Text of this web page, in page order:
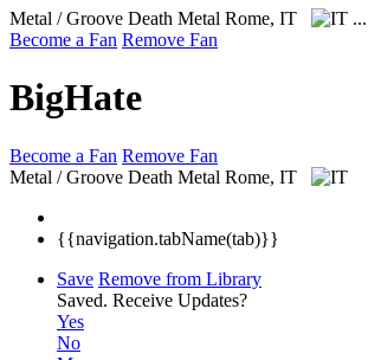
Metal / Groove Death Metal Rome, IT ...
Become a Fan Remove Fan
BigHate
Become a Fan Remove Fan
Metal / Groove Death Metal Rome, IT
{{navigation.tabName(tab)}}
Save Remove from Library
Saved. Receive Updates?
Yes
No